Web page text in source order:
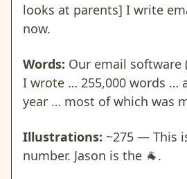
looks at parents] I write
now.
Words: Our email software
I wrote … 255,000 words …
year … most of which was
Illustrations: ~275 — This
number. Jason is the 🐐.